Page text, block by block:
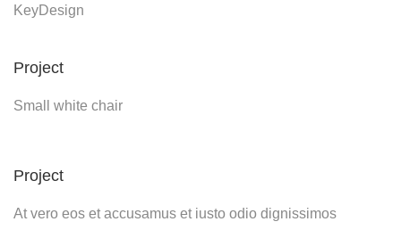
KeyDesign
Project
Small white chair
Project
At vero eos et accusamus et iusto odio dignissimos